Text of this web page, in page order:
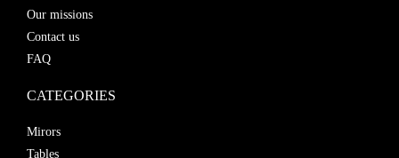
Our missions
Contact us
FAQ
CATEGORIES
Mirors
Tables